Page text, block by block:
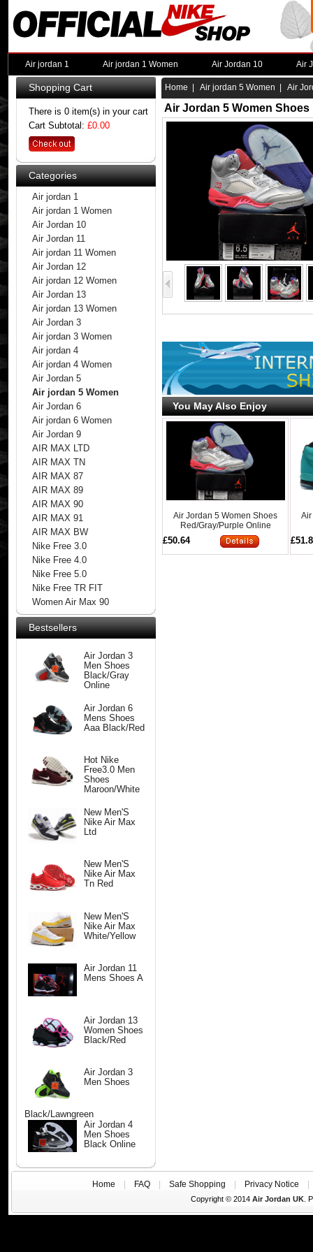
Air jordan 1 Air jordan 1 Women Air Jordan 10 Air
Shopping Cart
There is 0 item(s) in your cart
Cart Subtotal: £0.00
Categories
Air jordan 1
Air jordan 1 Women
Air Jordan 10
Air Jordan 11
Air jordan 11 Women
Air Jordan 12
Air jordan 12 Women
Air Jordan 13
Air jordan 13 Women
Air Jordan 3
Air jordan 3 Women
Air jordan 4
Air jordan 4 Women
Air Jordan 5
Air jordan 5 Women
Air Jordan 6
Air jordan 6 Women
Air Jordan 9
AIR MAX LTD
AIR MAX TN
AIR MAX 87
AIR MAX 89
AIR MAX 90
AIR MAX 91
AIR MAX BW
Nike Free 3.0
Nike Free 4.0
Nike Free 5.0
Nike Free TR FIT
Women Air Max 90
Bestsellers
Air Jordan 3
Men Shoes
Black/Gray
Online
Air Jordan 6
Mens Shoes
Aaa Black/Red
Hot Nike
Free3.0 Men
Shoes
Maroon/White
New Men'S
Nike Air Max
Ltd
New Men'S
Nike Air Max
Tn Red
New Men'S
Nike Air Max
White/Yellow
Air Jordan 11
Mens Shoes A
Air Jordan 13
Women Shoes
Black/Red
Air Jordan 3
Men Shoes
Black/Lawngreen
Air Jordan 4
Men Shoes
Black Online
Home Air jordan 5 Women | Air
Air Jordan 5 Women
You May Also Enjoy
Air Jordan 5 Women Shoes
Red/Gray/Purple Online
£50.64
Home FAQ Safe Shopping Privacy Notice
Copyright © 2014 Air Jordan UK.